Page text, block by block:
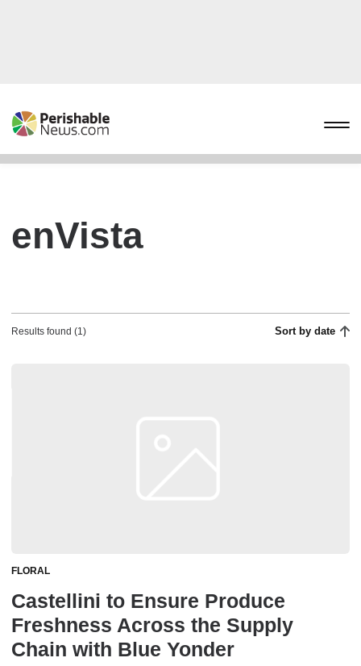
enVista
Results found (1) Sort by date
FLORAL
Castellini to Ensure Produce
Freshness Across the Supply
Chain with Blue Yonder